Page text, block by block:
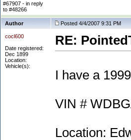
#67907 - in reply
to #48266
Author Posted 4/4/2007 9:31 PM
cocl600
Date registered:
Dec 1899
Location:
Vehicle(s):
RE:
I have a
VIN #
Location: